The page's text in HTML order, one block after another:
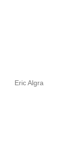
Eric Algra